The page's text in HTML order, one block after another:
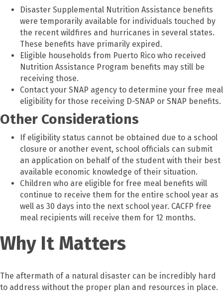
Disaster Supplemental Nutrition Assistance benefits
were temporarily available for individuals touched by
the recent wildfires and hurricanes in several states.
These benefits have primarily expired.
Eligible households from Puerto Rico who received
Nutrition Assistance Program benefits may still be
receiving those.
Contact your SNAP agency to determine your free meal
eligibility for those receiving D-SNAP or SNAP benefits.
Other Considerations
If eligibility status cannot be obtained due to a school
closure or another event, school officials can submit
an application on behalf of the student with their best
available economic knowledge of their situation.
Children who are eligible for free meal benefits will
continue to receive them for the entire school year as
well as 30 days into the next school year. CACFP free
meal recipients will receive them for 12 months.
Why It Matters
The aftermath of a natural disaster can be incredibly hard
to address without the proper plan and resources in place.